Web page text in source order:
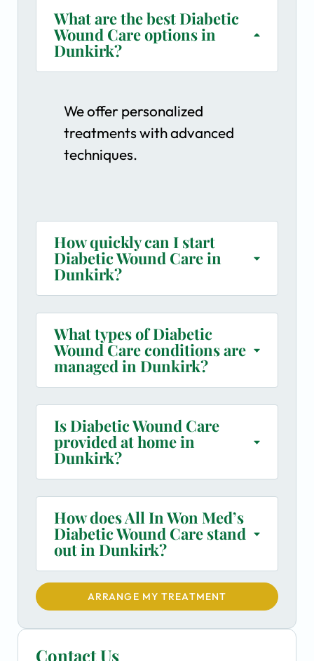
What are the best Diabetic
Wound Care options in
Dunkirk?
We offer personalized
treatments with advanced
techniques.
How quickly can I start
Diabetic Wound Care in
Dunkirk?
What types of Diabetic
Wound Care conditions are
managed in Dunkirk?
Is Diabetic Wound Care
provided at home in
Dunkirk?
How does All In Won Med’s
Diabetic Wound Care stand
out in Dunkirk?
ARRANGE MY TREATMENT
Contact Us